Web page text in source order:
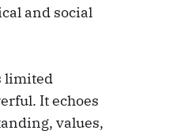
and social
limited
It echoes
values,